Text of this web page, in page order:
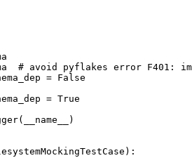
# avoid pyflakes error F401:
= False
= True